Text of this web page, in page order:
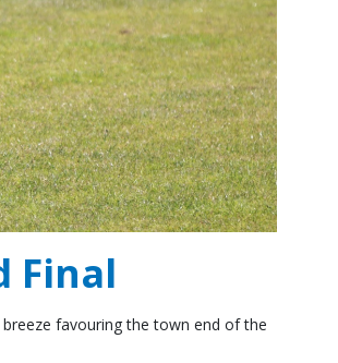
Final
favouring the town end of the